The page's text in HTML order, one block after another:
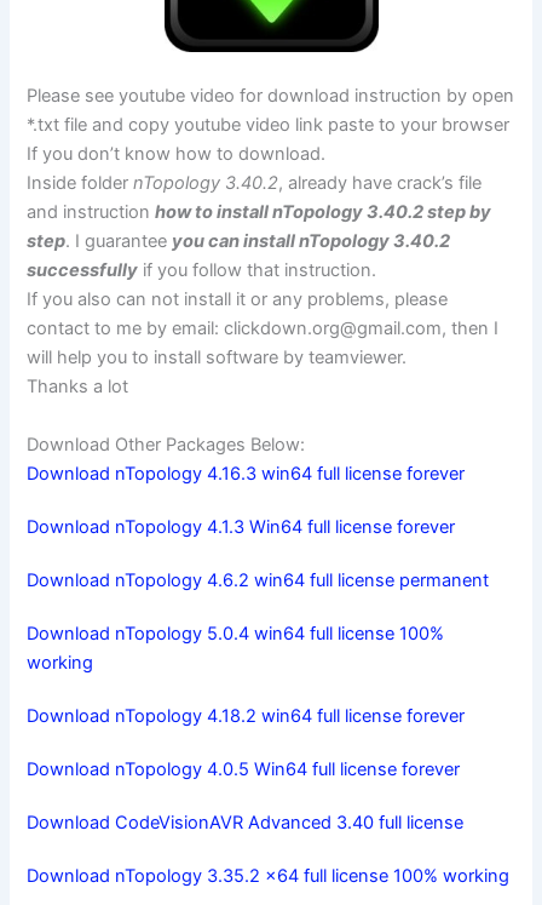
Please see youtube video for download instruction by open
*.txt file and copy youtube video link paste to your browser
If you don’t know how to download.
Inside foldernTopology 3.40.2, already have crack’s file
and instructionhow to install nTopology 3.40.2 step by
step. I guarantee you can install nTopology 3.40.2
successfully if you follow that instruction.
If you also can not install it or any problems, please
contact to me by email:clickdown.org@gmail.com, then I
will help you to install software by teamviewer.
Thanks a lot
Download Other Packages Below:
Download nTopology 4.16.3 win64 full license forever
Download nTopology 4.1.3 Win64 full license forever
Download nTopology 4.6.2 win64 full license permanent
Download nTopology 5.0.4 win64 full license 100%
working
Download nTopology 4.18.2 win64 full license forever
Download nTopology 4.0.5 Win64 full license forever
Download CodeVisionAVR Advanced 3.40 full license
Download nTopology 3.35.2 x64 full license 100% working